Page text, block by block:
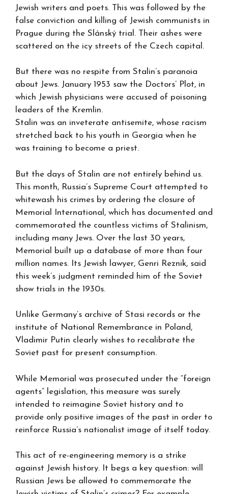
Jewish writers and poets. This was followed by the
false conviction and killing of Jewish communists in
Prague during the Slánský trial. Their ashes were
scattered on the icy streets of the Czech capital.
But there was no respite from Stalin’s paranoia
about Jews. January 1953 saw the Doctors’ Plot, in
which Jewish physicians were accused of poisoning
leaders of the Kremlin.
Stalin was an inveterate antisemite, whose racism
stretched back to his youth in Georgia when he
was training to become a priest.
But the days of Stalin are not entirely behind us.
This month, Russia’s Supreme Court attempted to
whitewash his crimes by ordering the closure of
Memorial International, which has documented and
commemorated the countless victims of Stalinism,
including many Jews. Over the last 30 years,
Memorial built up a database of more than four
million names. Its Jewish lawyer, Genri Reznik, said
this week’s judgment reminded him of the Soviet
show trials in the 1930s.
Unlike Germany’s archive of Stasi records or the
institute of National Remembrance in Poland,
Vladimir Putin clearly wishes to recalibrate the
Soviet past for present consumption.
While Memorial was prosecuted under the “foreign
agents” legislation, this measure was surely
intended to reimagine Soviet history and to
provide only positive images of the past in order to
reinforce Russia’s nationalist image of itself today.
This act of re-engineering memory is a strike
against Jewish history. It begs a key question: will
Russian Jews be allowed to commemorate the